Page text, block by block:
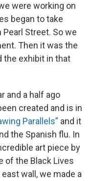
were working on
began to take
Street. So we
Then it was the
the exhibit in that
and a half ago
created and is in
Parallels” and it
the Spanish flu. In
art piece by
of the Black Lives
wall, we made a